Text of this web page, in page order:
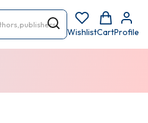
WishlistCartProfile